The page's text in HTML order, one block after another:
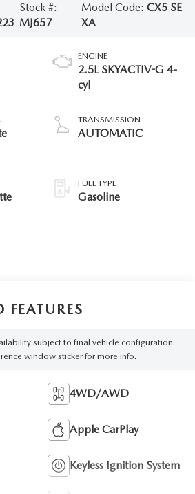
Stock #:
MJ657
Model Code:CX5 SE
XA
ENGINE
2.5L SKYACTIV-G 4-
cyl
TRANSMISSION
AUTOMATIC
FUEL TYPE
Gasoline
subject to final vehicle configuration.
window sticker for more info.
4WD/AWD
Apple CarPlay
Keyless Ignition System